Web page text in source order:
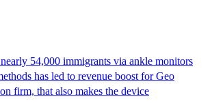
54,000 immigrants via ankle monitors
has led to revenue boost for Geo
firm, that also makes the device